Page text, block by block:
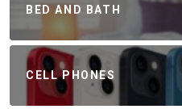
BED AND BATH
CELL PHONES